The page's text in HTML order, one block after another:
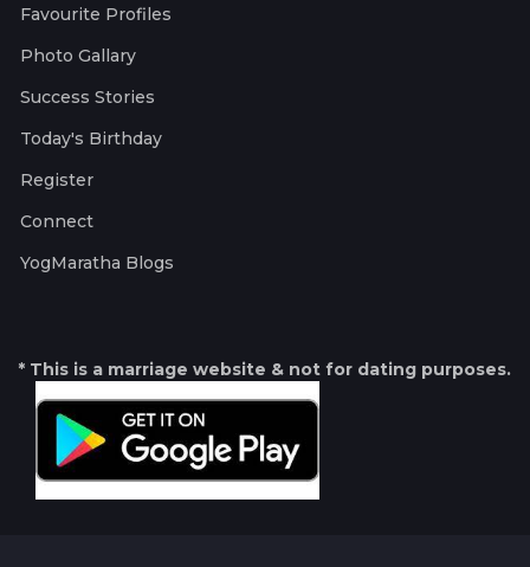
Favourite Profiles
Photo Gallary
Success Stories
Today's Birthday
Register
Connect
YogMaratha Blogs
* This is a marriage website & not for dating purposes.